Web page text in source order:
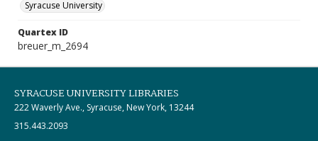
Syracuse University
Quartex ID
breuer_m_2694
SYRACUSE UNIVERSITY LIBRARIES
222 Waverly Ave., Syracuse, New York, 13244
315.443.2093